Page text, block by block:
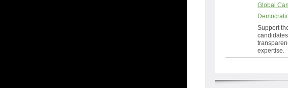
Global
Support
expertise.